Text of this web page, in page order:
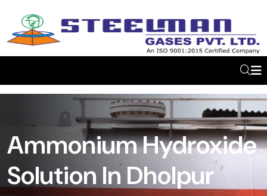
Ammonium Hydroxide
Solution In Dholpur